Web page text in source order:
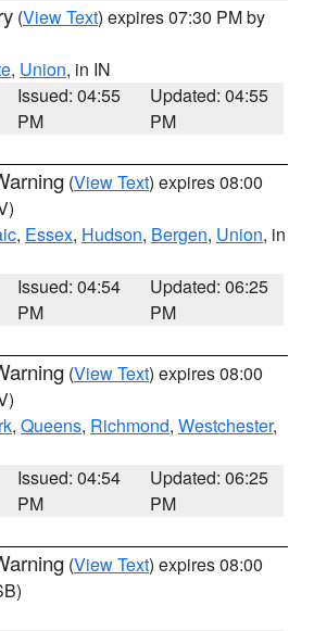
(View Text) expires 07:30 PM by
, Union, in IN
Issued: 04:55
PM
Updated: 04:55
PM
(View Text) expires 08:00
, Essex, Hudson, Bergen, Union, in
Issued: 04:54
PM
Updated: 06:25
PM
(View Text) expires 08:00
, Queens, Richmond, Westchester,
Issued: 04:54
PM
Updated: 06:25
PM
(View Text) expires 08:00